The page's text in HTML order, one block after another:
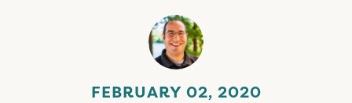
FEBRUARY 02, 2020